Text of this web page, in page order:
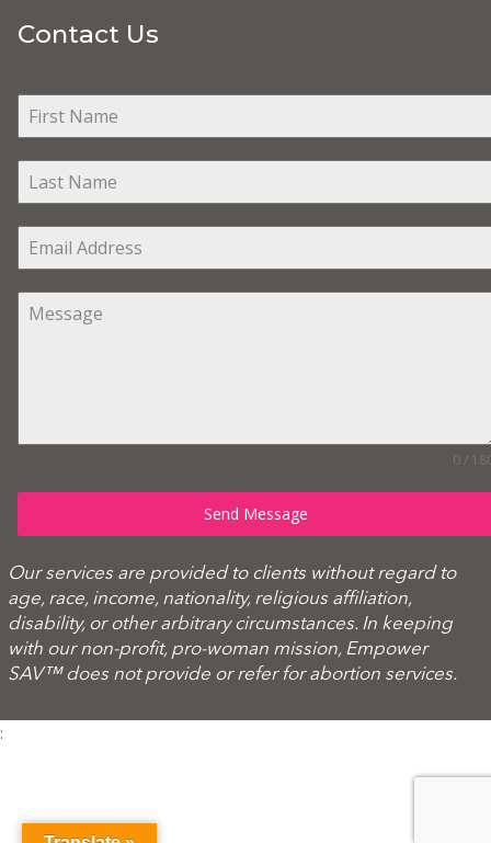
Contact Us
0 /
Send Message
Our services are provided to clients without regard to
age, race, income, nationality, religious affiliation,
disability, or other arbitrary circumstances. In keeping
with our non-profit, pro-woman mission, Empower
SAV™ does not provide or refer for abortion services.
: